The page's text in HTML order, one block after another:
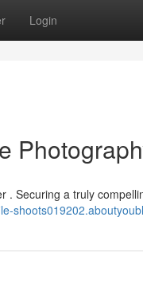
Login
. Securing a truly